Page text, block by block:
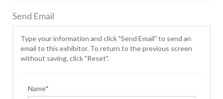
Send Email
Type your information and click "Send Email" to send an
email to this exhibitor. To return to the previous screen
without saving, click "Reset".
Name*